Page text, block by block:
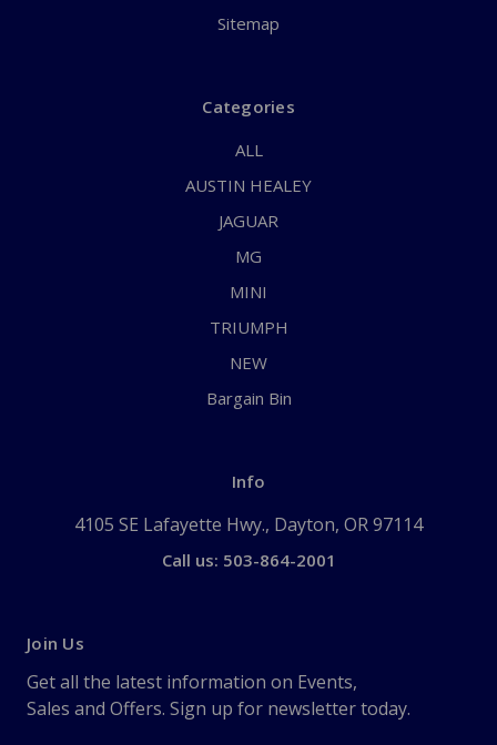
Sitemap
Categories
ALL
AUSTIN HEALEY
JAGUAR
MG
MINI
TRIUMPH
NEW
Bargain Bin
Info
4105 SE Lafayette Hwy., Dayton, OR 97114
Call us: 503-864-2001
Join Us
Get all the latest information on Events,
Sales and Offers. Sign up for newsletter today.